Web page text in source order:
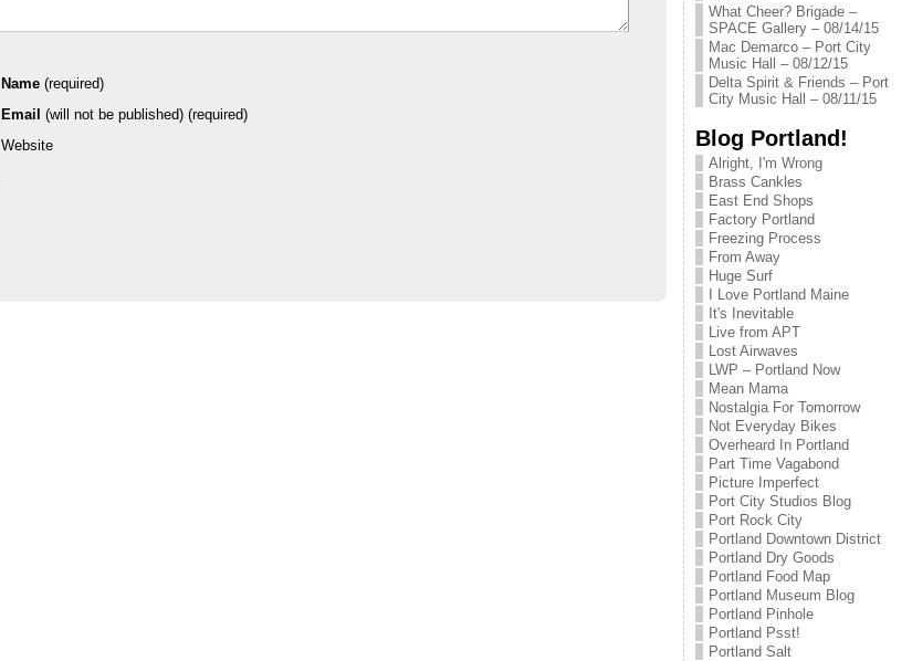
Name (required)
Email (will not be published) (required)
Website
What Cheer? Brigade –
SPACE Gallery – 08/14/15
Mac Demarco – Port City
Music Hall – 08/12/15
Delta Spirit & Friends – Port
City Music Hall – 08/11/15
Blog Portland!
Alright, I'm Wrong
Brass Cankles
East End Shops
Factory Portland
Freezing Process
From Away
Huge Surf
I Love Portland Maine
It's Inevitable
Live from APT
Lost Airwaves
LWP – Portland Now
Mean Mama
Nostalgia For Tomorrow
Not Everyday Bikes
Overheard In Portland
Part Time Vagabond
Picture Imperfect
Port City Studios Blog
Port Rock City
Portland Downtown District
Portland Dry Goods
Portland Food Map
Portland Museum Blog
Portland Pinhole
Portland Psst!
Portland Salt